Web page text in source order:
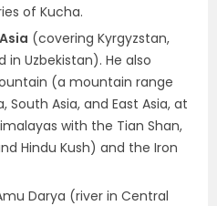
of Kucha.
(covering Kyrgyzstan,
in Uzbekistan). He also
(a mountain range
South Asia, and East Asia, at
with the Tian Shan,
Hindu Kush) and the Iron
Darya (river in Central